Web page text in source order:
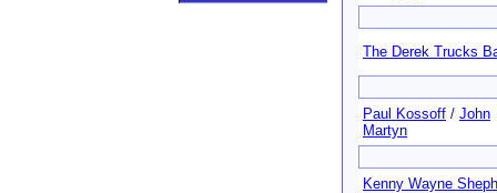
The Derek Trucks
Paul Kossoff / John
Martyn
Kenny Wayne